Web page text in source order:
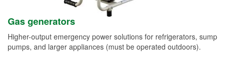
Gas generators
Higher-output emergency power solutions for refrigerators, sump
pumps, and larger appliances (must be operated outdoors).